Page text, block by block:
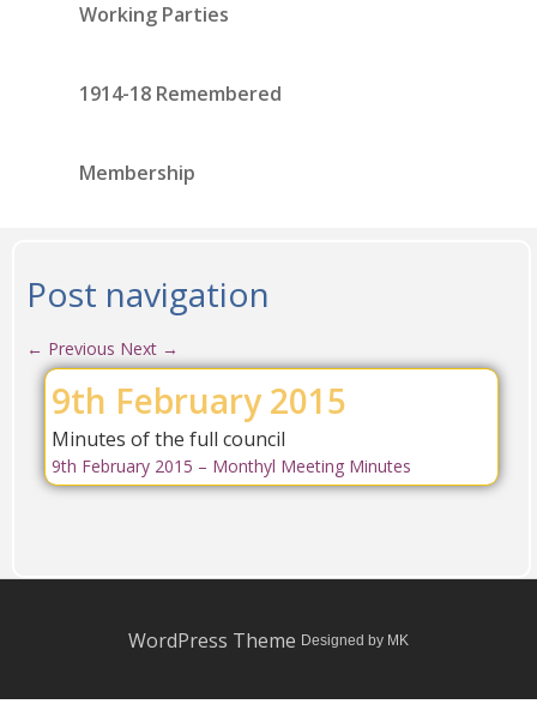
Working Parties
1914-18 Remembered
Membership
Post navigation
← Previous Next →
9th February 2015
Minutes of the full council
9th February 2015 – Monthyl Meeting Minutes
WordPress Theme Designed by MK